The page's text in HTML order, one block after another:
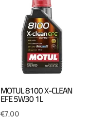
MOTUL 8100 X-CLEAN
EFE 5W30 1L
€7.00